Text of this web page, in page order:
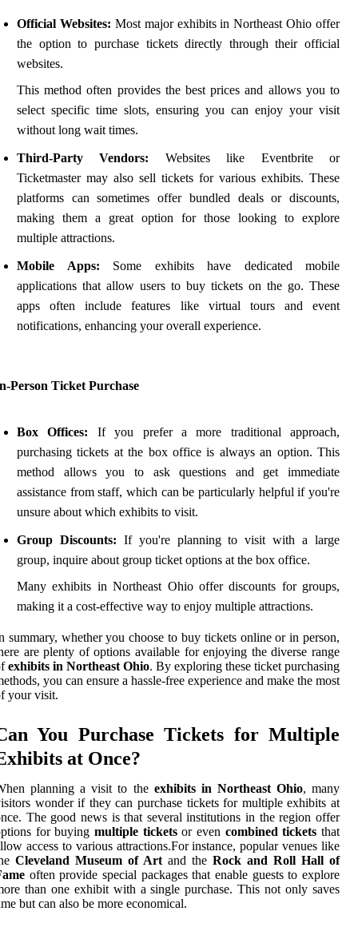
Official Websites: Most major exhibits in Northeast Ohio offer
the option to purchase tickets directly through their official
websites.
This method often provides the best prices and allows you to
select specific time slots, ensuring you can enjoy your visit
without long wait times.
Third-Party Vendors: Websites like Eventbrite or
Ticketmaster may also sell tickets for various exhibits. These
platforms can sometimes offer bundled deals or discounts,
making them a great option for those looking to explore
multiple attractions.
Mobile Apps: Some exhibits have dedicated mobile
applications that allow users to buy tickets on the go. These
apps often include features like virtual tours and event
notifications, enhancing your overall experience.
Person Ticket Purchase
Box Offices: If you prefer a more traditional approach,
purchasing tickets at the box office is always an option. This
method allows you to ask questions and get immediate
assistance from staff, which can be particularly helpful if you're
unsure about which exhibits to visit.
Group Discounts: If you're planning to visit with a large
group, inquire about group ticket options at the box office.
Many exhibits in Northeast Ohio offer discounts for groups,
making it a cost-effective way to enjoy multiple attractions.
summary, whether you choose to buy tickets online or in person,
are plenty of options available for enjoying the diverse range
exhibits in Northeast Ohio. By exploring these ticket purchasing
you can ensure a hassle-free experience and make the most
your visit.
You Purchase Tickets for Multiple
at Once?
planning a visit to the exhibits in Northeast Ohio, many
wonder if they can purchase tickets for multiple exhibits at
The good news is that several institutions in the region offer
for buying multiple ticketsor even combined tickets that
access to various attractions.For instance, popular venues like
Cleveland Museum of Art and the Rock and Roll Hall of
often provide special packages that enable guests to explore
than one exhibit with a single purchase. This not only saves
but can also be more economical.